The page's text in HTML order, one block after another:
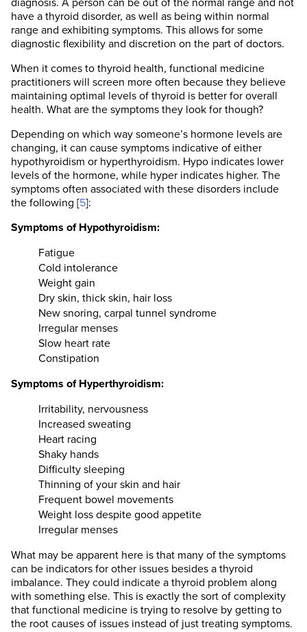
diagnosis. A person can be out of the normal range and not
have a thyroid disorder, as well as being within normal
range and exhibiting symptoms. This allows for some
diagnostic flexibility and discretion on the part of doctors.
When it comes to thyroid health, functional medicine
practitioners will screen more often because they believe
maintaining optimal levels of thyroid is better for overall
health. What are the symptoms they look for though?
Depending on which way someone’s hormone levels are
changing, it can cause symptoms indicative of either
hypothyroidism or hyperthyroidism. Hypo indicates lower
levels of the hormone, while hyper indicates higher. The
symptoms often associated with these disorders include
the following [5]:
Symptoms of Hypothyroidism:
Fatigue
Cold intolerance
Weight gain
Dry skin, thick skin, hair loss
New snoring, carpal tunnel syndrome
Irregular menses
Slow heart rate
Constipation
Symptoms of Hyperthyroidism:
Irritability, nervousness
Increased sweating
Heart racing
Shaky hands
Difficulty sleeping
Thinning of your skin and hair
Frequent bowel movements
Weight loss despite good appetite
Irregular menses
What may be apparent here is that many of the symptoms
can be indicators for other issues besides a thyroid
imbalance. They could indicate a thyroid problem along
with something else. This is exactly the sort of complexity
that functional medicine is trying to resolve by getting to
the root causes of issues instead of just treating symptoms.